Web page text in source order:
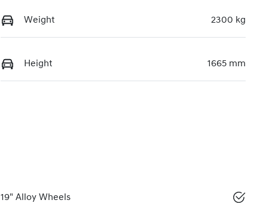
Weight 2300 kg
Height 1665 mm
19" Alloy Wheels